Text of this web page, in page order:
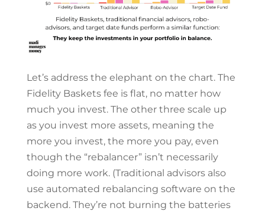
Let’s address the elephant on the chart. The
Fidelity Baskets fee is flat, no matter how
much you invest. The other three scale up
as you invest more assets, meaning the
more you invest, the more you pay, even
though the “rebalancer” isn’t necessarily
doing more work. (Traditional advisors also
use automated rebalancing software on the
backend. They’re not burning the batteries